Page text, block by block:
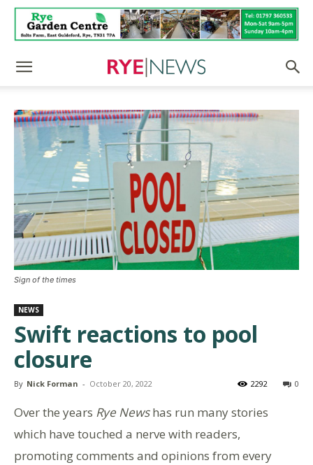
Sign of the times
NEWS
Swift reactions to pool
closure
By Nick Forman - October 20, 2022 0
2292
Over the years Rye Newshas run many stories
which have touched a nerve with readers,
promoting comments and opinions from every